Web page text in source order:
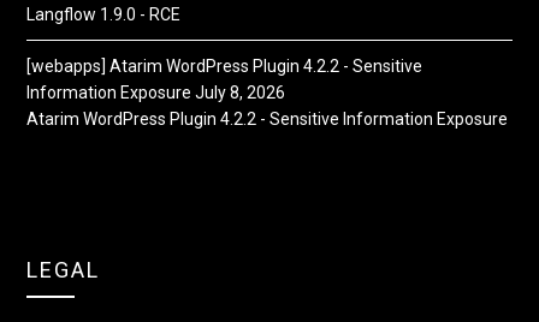
Langflow 1.9.0 - RCE
[webapps] Atarim WordPress Plugin 4.2.2 - Sensitive
Information Exposure July 8, 2026
Atarim WordPress Plugin 4.2.2 - Sensitive Information Exposure
LEGAL